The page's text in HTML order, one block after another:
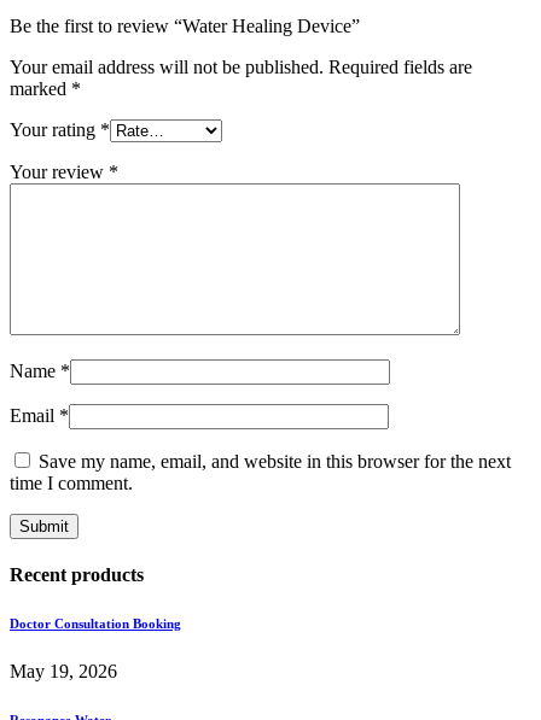
Be the first to review “Water Healing Device”
Your email address will not be published. Required fields are
marked *
Your rating *
Your review *
Name *
Email *
Save my name, email, and website in this browser for the next
time I comment.
Recent products
Doctor Consultation Booking
May 19, 2026